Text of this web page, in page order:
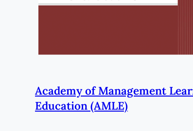
Academy of Management
Education (AMLE)